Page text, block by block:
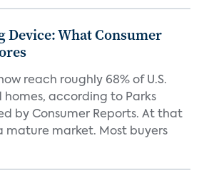
Device: What Consumer
reach roughly 68% of U.S.
according to Parks
by Consumer Reports. At that
mature market. Most buyers